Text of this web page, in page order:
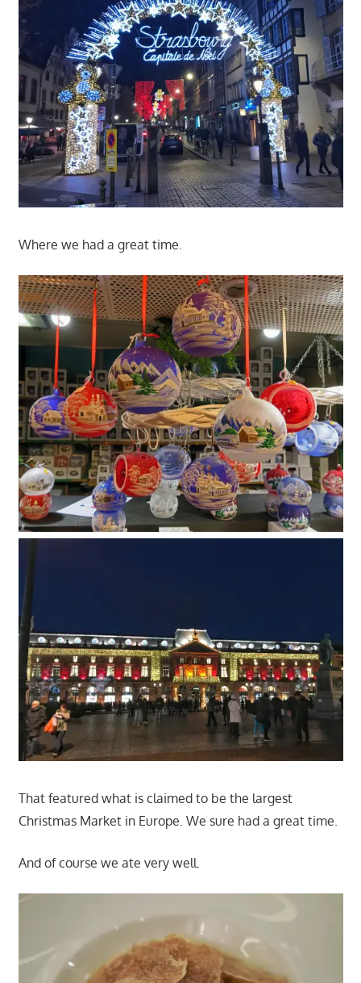
Where we had a great time.
That featured what is claimed to be the largest
Christmas Market in Europe. We sure had a great time.
And of course we ate very well.